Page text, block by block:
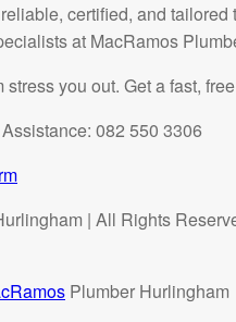
certified, and
at MacRamos
stress you out. Get a fast,
082 550 3306
| All Rights
Plumber Hurlingham